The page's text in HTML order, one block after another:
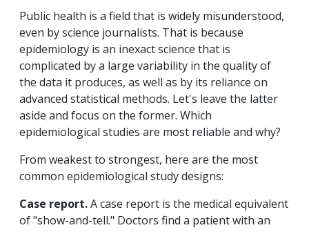
Public health is a field that is widely misunderstood,
even by science journalists. That is because
epidemiology is an inexact science that is
complicated by a large variability in the quality of
the data it produces, as well as by its reliance on
advanced statistical methods. Let's leave the latter
aside and focus on the former. Which
epidemiological studies are most reliable and why?
From weakest to strongest, here are the most
common epidemiological study designs:
Case report.A case report is the medical equivalent
of "show-and-tell." Doctors find a patient with an